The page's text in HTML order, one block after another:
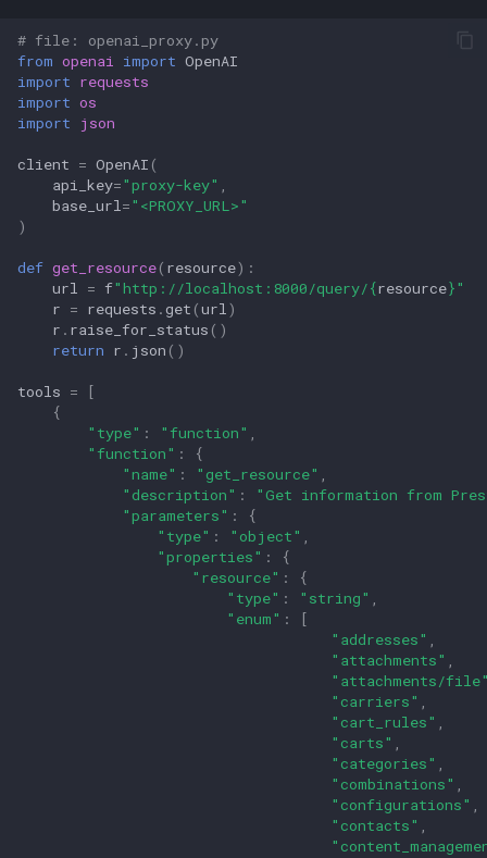
# file: openai_proxy.py
from openai import OpenAI
import requests
import os
import
json
client = OpenAI (
api_key="proxy-key"
base_url ="<PROXY_URL>"
)
def get_resource( resource):
url
= f"http://localhost:8000/query/{resource}"
r = requests .get (url )
r . raise_for_status ()
return r . json ()
tools =
[
{
"type" : "function"
"function" :
{
"name" : "get_resource"
"description" :
"Get information from
"parameters" :
{
"type" : "object"
"properties" :
{
"resource" :
{
"type" : "string"
"enum" :
[
"addresses"
"attachments"
"attachments/
"carriers"
"cart_rules"
"carts"
"categories"
"combinations"
"configurations"
"contacts"